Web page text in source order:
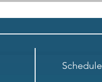
Schedule